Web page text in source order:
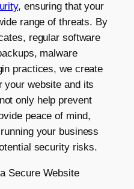
, ensuring that your
range of threats. By
regular software
malware
practices, we create
your website and its
only help prevent
peace of mind,
your business
security risks.
Secure Website